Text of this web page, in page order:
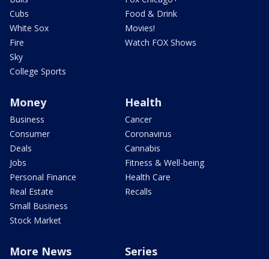
Cubs
White Sox
Fire
Sky
College Sports
Food & Drink
Movies!
Watch FOX Shows
Money
Business
Consumer
Deals
Jobs
Personal Finance
Real Estate
Small Business
Stock Market
Health
Cancer
Coronavirus
Cannabis
Fitness & Well-being
Health Care
Recalls
More News Series